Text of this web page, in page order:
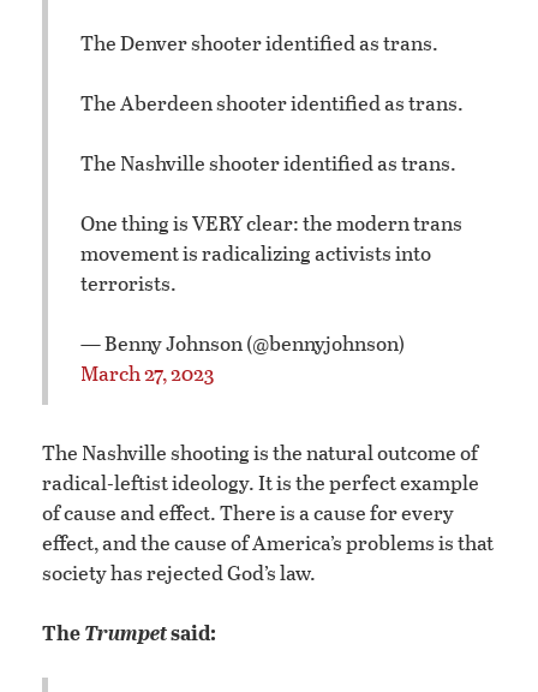
The Denver shooter identified as trans.
The Aberdeen shooter identified as trans.
The Nashville shooter identified as trans.
One thing is VERY clear: the modern trans
movement is radicalizing activists into
terrorists.
— Benny Johnson (@bennyjohnson)
March 27, 2023
The Nashville shooting is the natural outcome of
radical-leftist ideology. It is the perfect example
of cause and effect. There is a cause for every
effect, and the cause of America’s problems is that
society has rejected God’s law.
TheTrumpetsaid: